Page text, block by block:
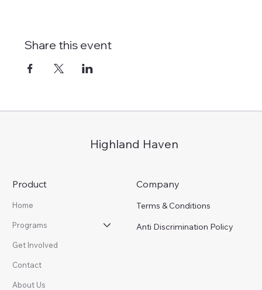
Highland Haven
Product
Home
Programs
Get Involved
Contact
About Us
Company
Terms & Conditions
Anti Discrimination Policy
Share this event